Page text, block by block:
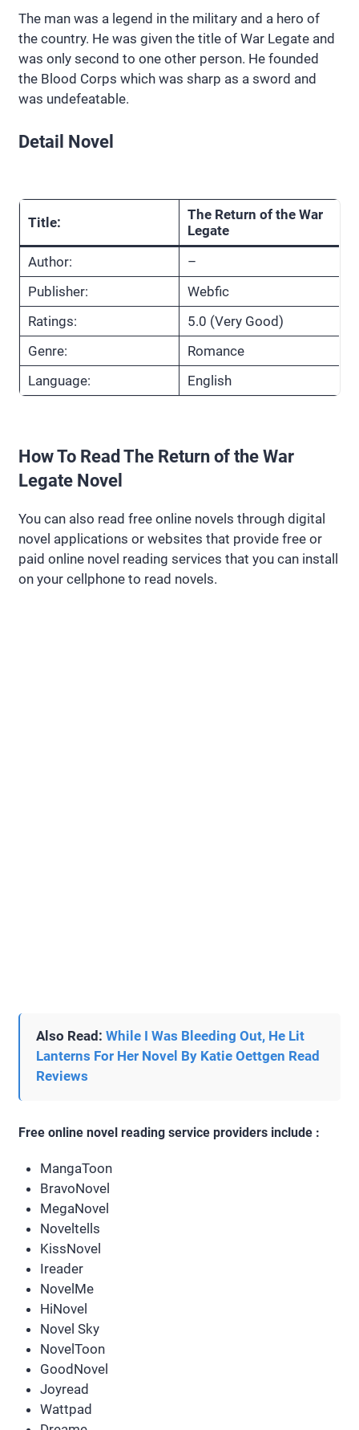
The man was a legend in the military and a hero of
the country. He was given the title of War Legate and
was only second to one other person. He founded
the Blood Corps which was sharp as a sword and
was undefeatable.
Detail Novel
Title:
The Return of the War
Legate
Author:
–
Publisher:
Webfic
Ratings:
5.0 (Very Good)
Genre:
Romance
Language:
English
How To Read The Return of the War
Legate Novel
You can also read free online novels through digital
novel applications or websites that provide free or
paid online novel reading services that you can install
on your cellphone to read novels.
Also Read: While I Was Bleeding Out, He Lit
Lanterns For Her Novel By Katie Oettgen Read
Reviews
Free online novel reading service providers include :
MangaToon
BravoNovel
MegaNovel
Noveltells
KissNovel
Ireader
NovelMe
HiNovel
Novel Sky
NovelToon
GoodNovel
Joyread
Wattpad